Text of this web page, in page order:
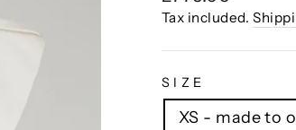
price
Tax included.
SIZE
XS - made to